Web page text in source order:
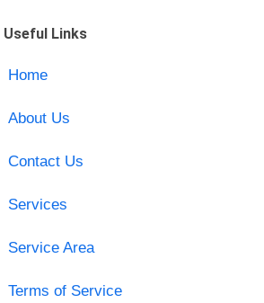
Useful Links
Home
About Us
Contact Us
Services
Service Area
Terms of Service